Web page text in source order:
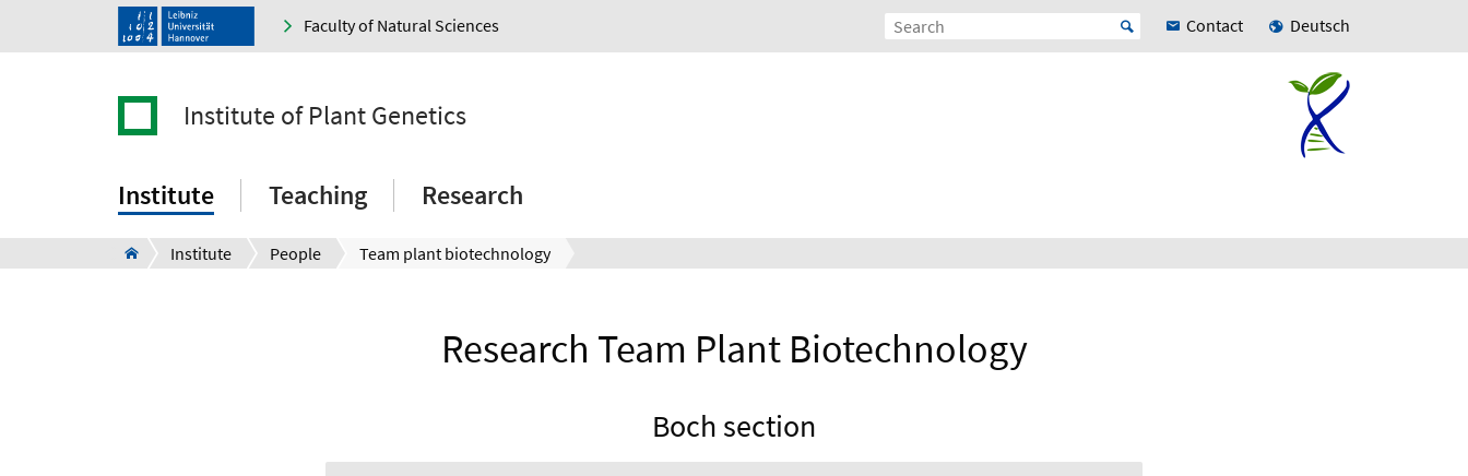
Faculty of Natural Sciences Contact Deutsch
Institute of Plant Genetics
Institute Teaching Research
Institute People Team plant biotechnology
Research Team Plant Biotechnology
Boch section